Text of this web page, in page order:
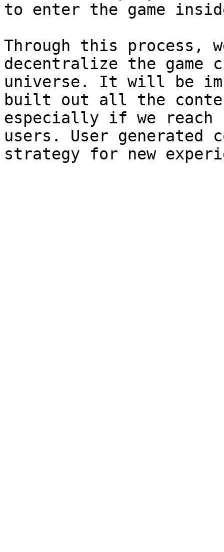
to enter the game
Through this process,
decentralize the game
universe. It will be
built out all the
especially if we reach
users. User generated